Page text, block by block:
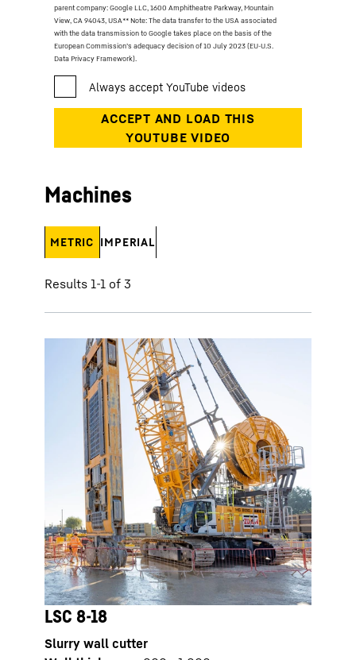
parent company: Google LLC, 1600 Amphitheatre Parkway, Mountain
View, CA 94043, USA** Note: The data transfer to the USA associated
with the data transmission to Google takes place on the basis of the
European Commission’s adequacy decision of 10 July 2023 (EU-U.S.
Data Privacy Framework).
Machines
Results 1-1 of 3
METRIC IMPERIAL
LSC 8-18
Slurry wall cutter